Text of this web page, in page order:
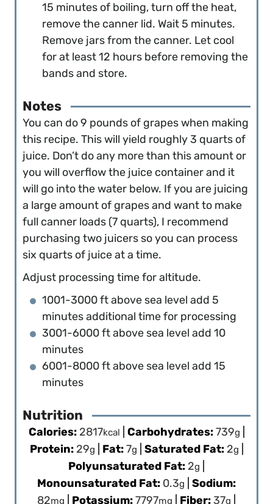
15 minutes of boiling, turn off the heat,
remove the canner lid. Wait 5 minutes.
Remove jars from the canner. Let cool
for at least 12 hours before removing the
bands and store.
Notes
You can do 9 pounds of grapes when making
this recipe. This will yield roughly 3 quarts of
juice. Don’t do any more than this amount or
you will overflow the juice container and it
will go into the water below. If you are juicing
a large amount of grapes and want to make
full canner loads (7 quarts), I recommend
purchasing two juicers so you can process
six quarts of juice at a time.
Adjust processing time for altitude.
1001-3000 ft above sea level add 5
minutes additional time for processing
3001-6000 ft above sea level add 10
minutes
6001-8000 ft above sea level add 15
minutes
Nutrition
Calories: 2817kcal Carbohydrates:739g
Protein: 29g Fat:7g Saturated Fat: 2g
Polyunsaturated Fat: 2g
Monounsaturated Fat: 0.3g
Sodium:
82mg Potassium:7797mg Fiber:37g